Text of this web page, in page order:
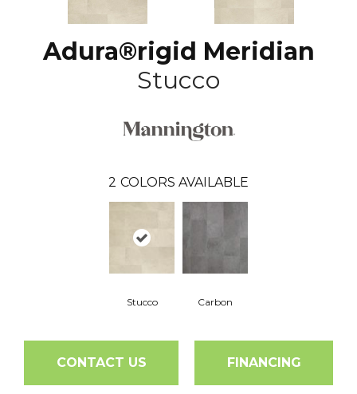
Adura®rigid Meridian
Stucco
2 COLORS AVAILABLE
Stucco Carbon
CONTACT US FINANCING